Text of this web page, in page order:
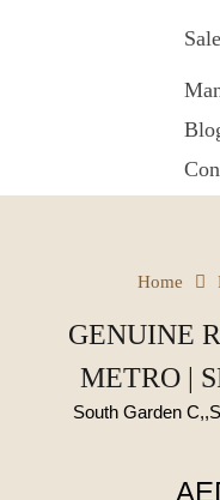
Sale
Home
GENUINE
METRO |
South Garden